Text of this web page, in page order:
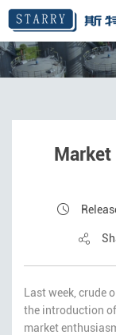
Last week, crude
the introduction
market